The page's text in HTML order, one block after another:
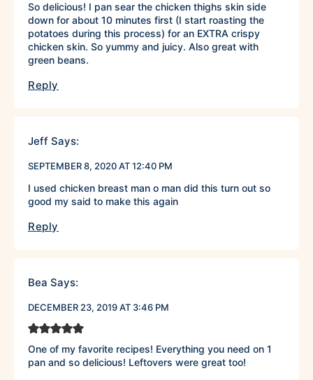
So delicious! I pan sear the chicken thighs skin side
down for about 10 minutes first (I start roasting the
potatoes during this process) for an EXTRA crispy
chicken skin. So yummy and juicy. Also great with
green beans.
Reply
Jeff Says:
SEPTEMBER 8, 2020 AT 12:40 PM
I used chicken breast man o man did this turn out so
good my said to make this again
Reply
Bea Says:
DECEMBER 23, 2019 AT 3:46 PM
One of my favorite recipes! Everything you need on 1
pan and so delicious! Leftovers were great too!